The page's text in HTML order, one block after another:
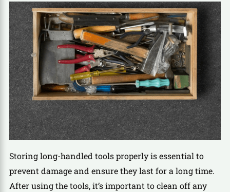
Storing long-handled tools properly is essential to
prevent damage and ensure they last for a long time.
After using the tools, it’s important to clean off any